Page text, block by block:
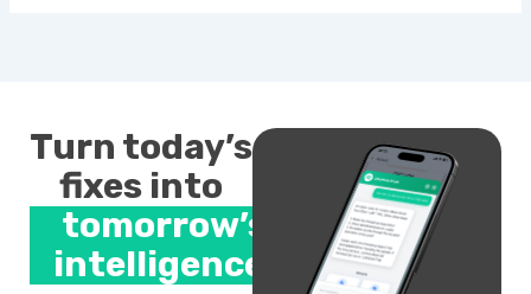
Turn today’s
fixes into
tomorrow’s
intelligence.